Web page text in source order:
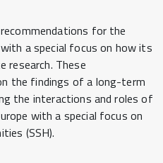
for the
a special focus on how its
research. These
the findings of a long-term
the interactions and roles of
with a special focus on
(SSH).